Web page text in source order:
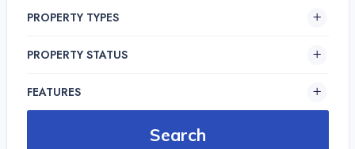
PROPERTY TYPES
PROPERTY STATUS
FEATURES